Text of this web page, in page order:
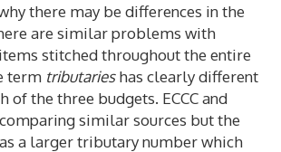
there may be differences in the
are similar problems with
stitched throughout the entire
term tributarieshas clearly different
of the three budgets. ECCC and
similar sources but the
a larger tributary number which